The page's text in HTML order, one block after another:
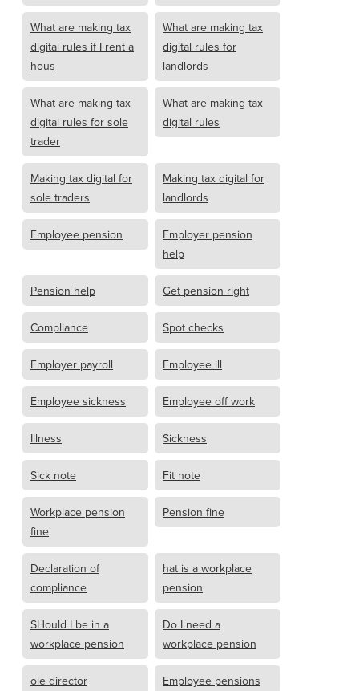
What are making tax
digital rules if I rent a
hous
What are making tax
digital rules for
landlords
What are making tax
digital rules for sole
trader
What are making tax
digital rules
Making tax digital for
sole traders
Making tax digital for
landlords
Employee pension
Employer pension
help
Pension help Get pension right
Compliance Spot checks
Employer payroll Employee ill
Employee sickness Employee off work
Illness Sickness
Sick note Fit note
Workplace pension
fine
Pension fine
Declaration of
compliance
hat is a workplace
pension
SHould I be in a
workplace pension
Do I need a
workplace pension
ole director
Employee pensions